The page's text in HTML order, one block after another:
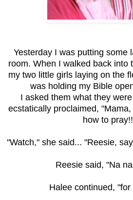
Yesterday I was putting some
room. When I walked back into
my two little girls laying on the
was holding my Bible
I asked them what they
ecstatically proclaimed,
how to
"Watch," she said... "Reesie,
Reesie said, "Na
Halee continued, "for